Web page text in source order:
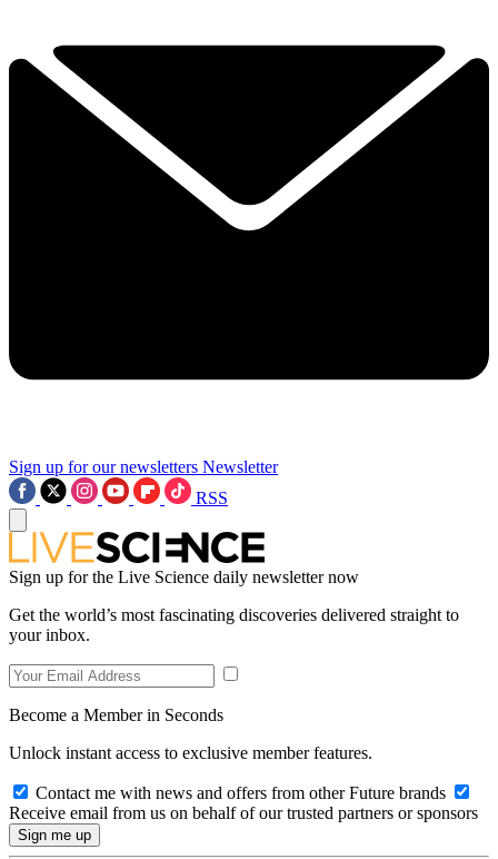
Sign up for our newsletters Newsletter
RSS
Sign up for the Live Science daily newsletter now
Get the world’s most fascinating discoveries delivered straight to
your inbox.
Become a Member in Seconds
Unlock instant access to exclusive member features.
Contact me with news and offers from other Future brands
Receive email from us on behalf of our trusted partners or sponsors